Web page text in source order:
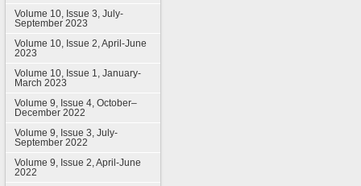
Volume 10, Issue 3, July-
September 2023
Volume 10, Issue 2, April-June
2023
Volume 10, Issue 1, January-
March 2023
Volume 9, Issue 4, October–
December 2022
Volume 9, Issue 3, July-
September 2022
Volume 9, Issue 2, April-June
2022